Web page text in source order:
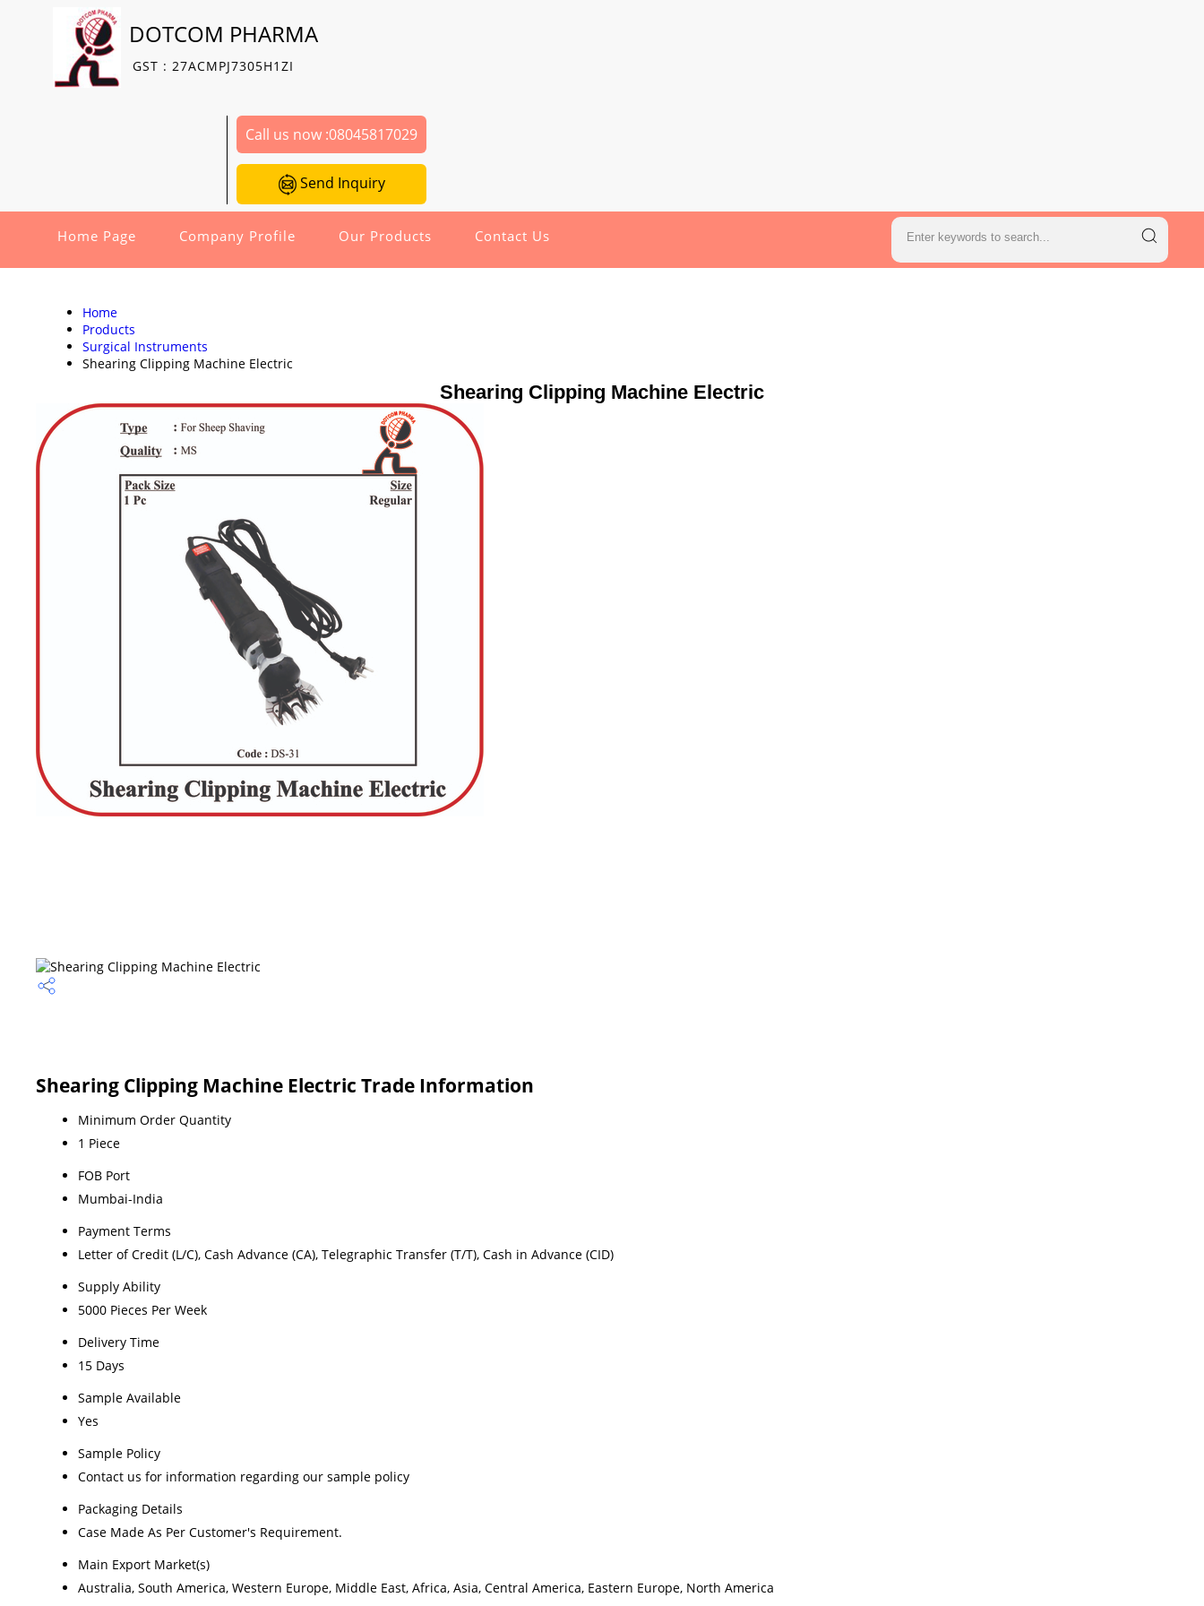
DOTCOM PHARMA
GST : 27ACMPJ7305H1ZI
Call us now :08045817029
Send Inquiry
Home Page Company Profile Our Products Contact Us
Home
Products
Surgical Instruments
Shearing Clipping Machine Electric
Shearing Clipping Machine Electric
Shearing Clipping Machine Electric Trade Information
Minimum Order Quantity
1 Piece
FOB Port
Mumbai-India
Payment Terms
Letter of Credit (L/C), Cash Advance (CA), Telegraphic Transfer (T/T), Cash in Advance (CID)
Supply Ability
5000 Pieces Per Week
Delivery Time
15 Days
Sample Available
Yes
Sample Policy
Contact us for information regarding our sample policy
Packaging Details
Case Made As Per Customer's Requirement.
Main Export Market(s)
Australia, South America, Western Europe, Middle East, Africa, Asia, Central America, Eastern Europe, North America